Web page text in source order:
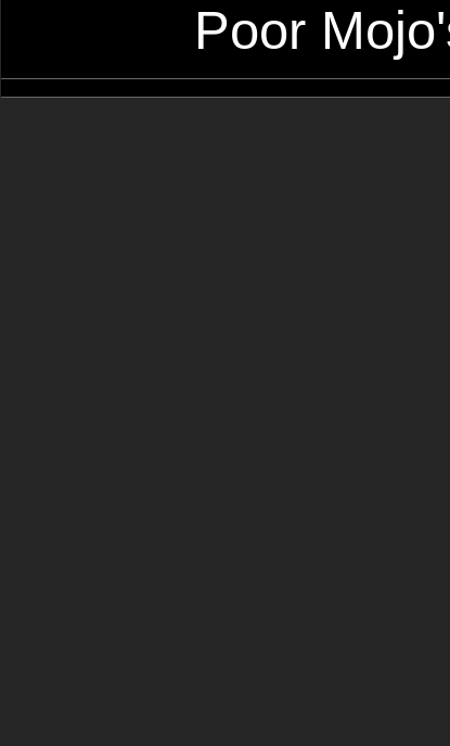
Poor